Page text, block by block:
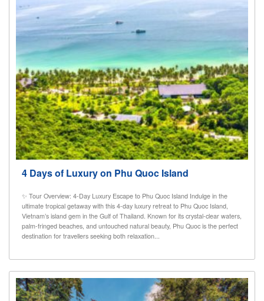
4 Days of Luxury on Phu Quoc Island
✨ Tour Overview: 4-Day Luxury Escape to Phu Quoc Island Indulge in the
ultimate tropical getaway with this 4-day luxury retreat to Phu Quoc Island,
Vietnam’s island gem in the Gulf of Thailand. Known for its crystal-clear waters,
palm-fringed beaches, and untouched natural beauty, Phu Quoc is the perfect
destination for travellers seeking both relaxation...